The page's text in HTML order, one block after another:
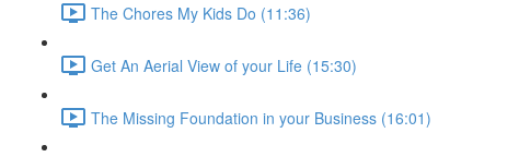
The Chores My Kids Do (11:36)
Get An Aerial View of your Life (15:30)
The Missing Foundation in your Business (16:01)